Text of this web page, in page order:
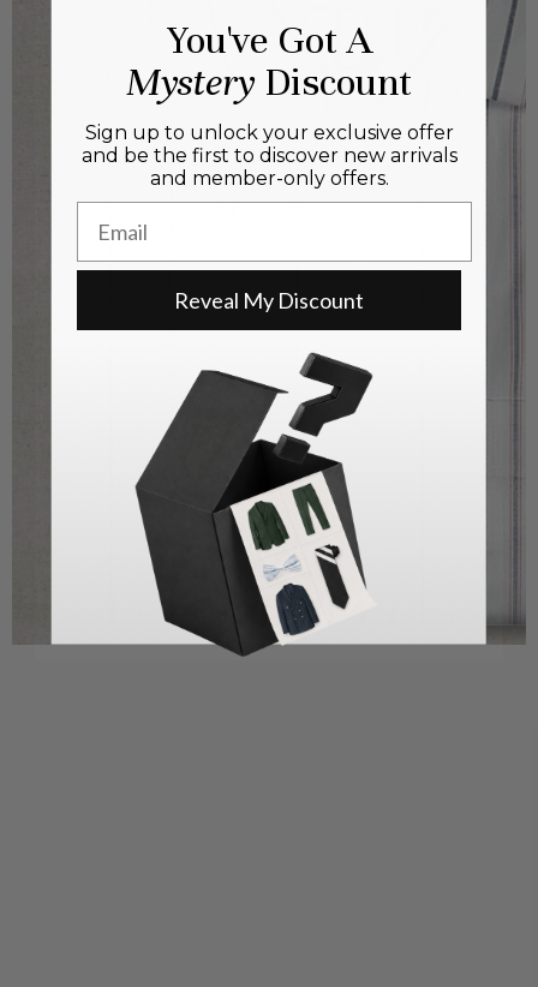
You've Got A
MysteryDiscount
Sign up to unlock your exclusive offer
and be the first to discover new arrivals
and member-only offers.
Reveal My Discount